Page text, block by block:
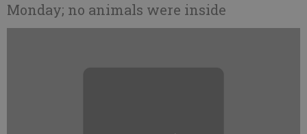
Monday; no animals were inside